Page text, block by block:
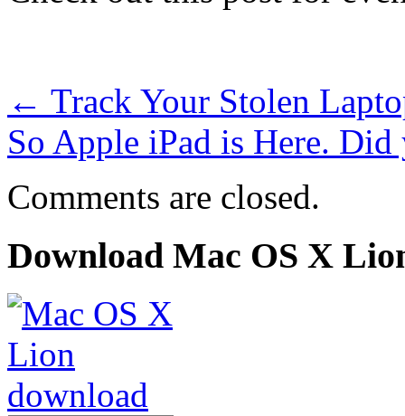
← Track Your Stolen
So Apple iPad is Here.
Comments are closed.
Download Mac OS X